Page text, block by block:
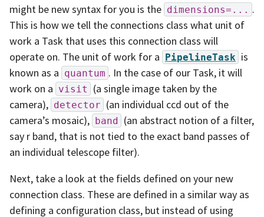
might be new syntax for you is the dimensions=... .
This is how we tell the connections class what unit of
work a Task that uses this connection class will
operate on. The unit of work for a PipelineTask is
known as a quantum . In the case of our Task, it will
work on a visit
(a single image taken by the
camera), detector (an individual ccd out of the
camera’s mosaic), band (an abstract notion of a filter,
say r band, that is not tied to the exact band passes of
an individual telescope filter).
Next, take a look at the fields defined on your new
connection class. These are defined in a similar way as
defining a configuration class, but instead of using